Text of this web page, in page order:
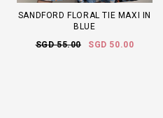
SANDFORD FLORAL TIE MAXI IN
BLUE
SGD 55.00
SGD 50.00